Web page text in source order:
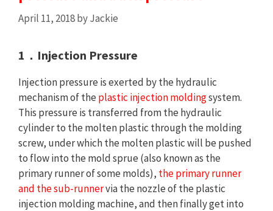
April 11, 2018byJackie
1．Injection Pressure
Injection pressure is exerted by the hydraulic
mechanism of the plastic injection moldingsystem.
This pressure is transferred from the hydraulic
cylinder to the molten plastic through the molding
screw, under which the molten plastic will be pushed
to flow into the mold sprue (also known as the
primary runner of some molds), the primary runner
and the sub-runnervia the nozzle of the plastic
injection molding machine, and then finally get into